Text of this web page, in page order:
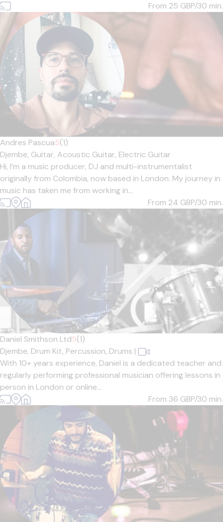
From 25 GBP/30 min.
Andres Pascua5(1)
Djembe, Guitar, Acoustic Guitar, Electric Guitar
Hi, I’m a music producer, DJ and multi-instrumentalist
originally from Colombia, now based in London. My journey in
music has taken me from working in...
From 24 GBP/30 min.
Daniel Smithson Ltd5(1)
Djembe, Drum Kit, Percussion, Drums |
With 10+ years experience, Daniel is a dedicated teacher and
regularly performing professional musician offering lessons in
person in London or online...
From 36 GBP/30 min.